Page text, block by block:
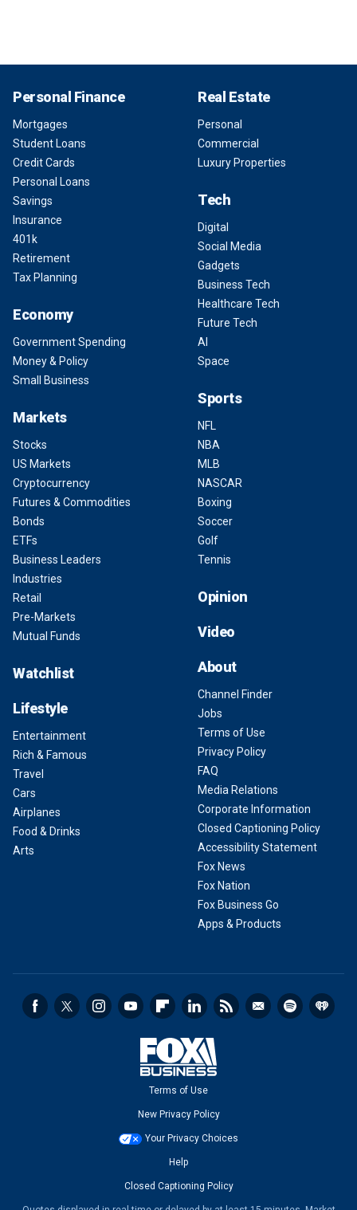
Personal Finance
Mortgages
Student Loans
Credit Cards
Personal Loans
Savings
Insurance
401k
Retirement
Tax Planning
Economy
Government Spending
Money & Policy
Small Business
Markets
Stocks
US Markets
Cryptocurrency
Futures & Commodities
Bonds
ETFs
Business Leaders
Industries
Retail
Pre-Markets
Mutual Funds
Watchlist
Lifestyle
Entertainment
Rich & Famous
Travel
Cars
Airplanes
Food & Drinks
Arts
Real Estate
Personal
Commercial
Luxury Properties
Tech
Digital
Social Media
Gadgets
Business Tech
Healthcare Tech
Future Tech
AI
Space
Sports
NFL
NBA
MLB
NASCAR
Boxing
Soccer
Golf
Tennis
Opinion
Video
About
Channel Finder
Jobs
Terms of Use
Privacy Policy
FAQ
Media Relations
Corporate Information
Closed Captioning Policy
Accessibility Statement
Fox News
Fox Nation
Fox Business Go
Apps & Products
Terms of Use
New Privacy Policy
Your Privacy Choices
Help
Closed Captioning Policy